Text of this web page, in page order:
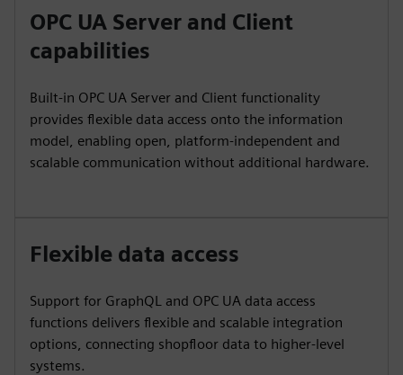
OPC UA Server and Client
capabilities
Built-in OPC UA Server and Client functionality
provides flexible data access onto the information
model, enabling open, platform-independent and
scalable communication without additional hardware.
Flexible data access
Support for GraphQL and OPC UA data access
functions delivers flexible and scalable integration
options, connecting shopfloor data to higher-level
systems.